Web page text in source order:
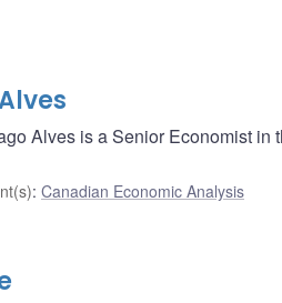
Alves is a Senior Economist
: Canadian Economic Analysis